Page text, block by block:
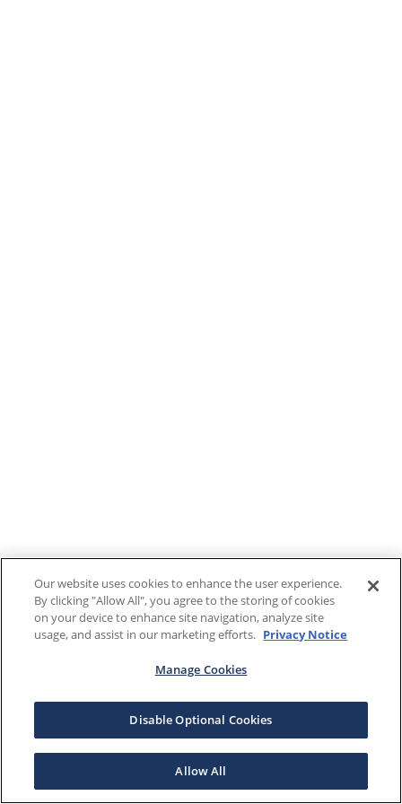
Our website uses cookies to enhance the user experience.
By clicking "Allow All", you agree to the storing of cookies
on your device to enhance site navigation, analyze site
usage, and assist in our marketing efforts. Privacy Notice
Manage Cookies
Disable Optional Cookies
Allow All